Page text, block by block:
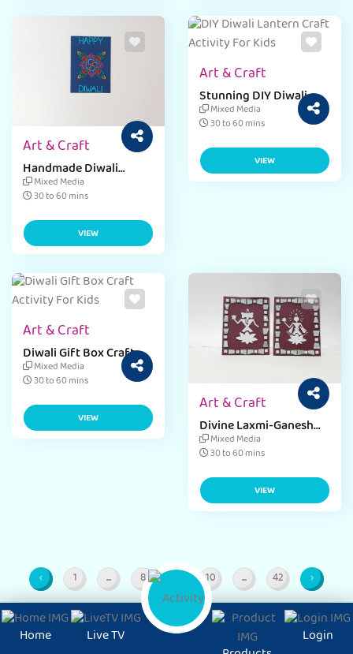
Art & Craft
Handmade Diwali
Greeting Card
Mixed Media
30 to 60 mins
VIEW
Art & Craft
Stunning DIY Diwali
Lantern
Mixed Media
30 to 60 mins
VIEW
Art & Craft
Diwali Gift Box Craft
Activity
Mixed Media
30 to 60 mins
VIEW
Art & Craft
Divine Laxmi-Ganesh
Frame Craft
Mixed Media
30 to 60 mins
VIEW
Page
1 ...Intermediate Pages
Page
8 Page Page
10 ...Intermediate Pages
Page
42
Home Live TV Login